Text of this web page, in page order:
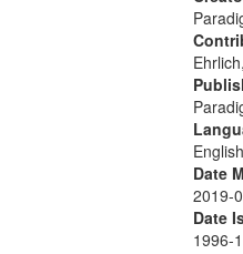
-
English
Date
2019-
Date
1996-